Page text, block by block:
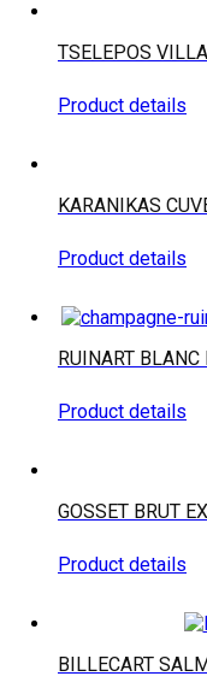
TSELEPOS
Product details
KARANIKAS
Product details
RUINART
Product details
GOSSET BRUT
Product details
BILLECART